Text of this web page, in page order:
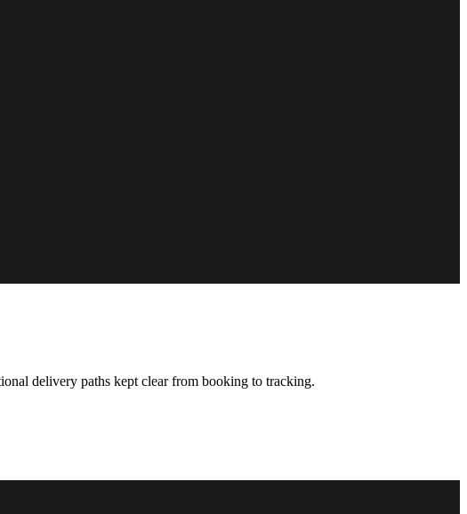
delivery paths kept clear from booking to tracking.